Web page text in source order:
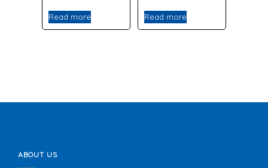
Read more Read more
ABOUT US